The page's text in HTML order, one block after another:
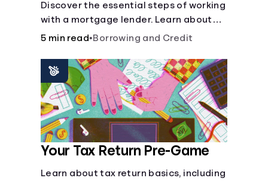
Discover the essential steps of working
with a mortgage lender. Learn about
mortgage applications, lender
fit for your home loan needs.
5 min read•Borrowing and Credit
Your Tax Return Pre-Game
Learn about tax return basics, including